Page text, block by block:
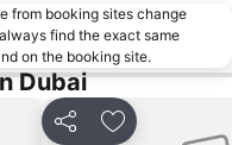
Metro
Gardens
DG Metro Station
from booking sites change
find the exact same
on the booking site.
Dubai
Share Add to